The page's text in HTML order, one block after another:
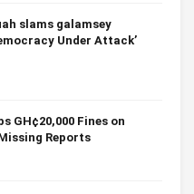
slams galamsey
Under Attack’
GH¢20,000 Fines on
Reports